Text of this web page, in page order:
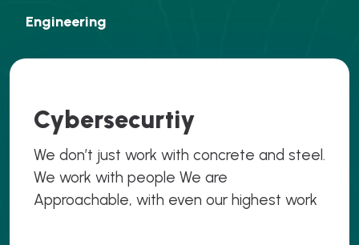
Engineering
Cybersecurtiy
We don’t just work with concrete and steel.
We work with people We are
Approachable, with even our highest work